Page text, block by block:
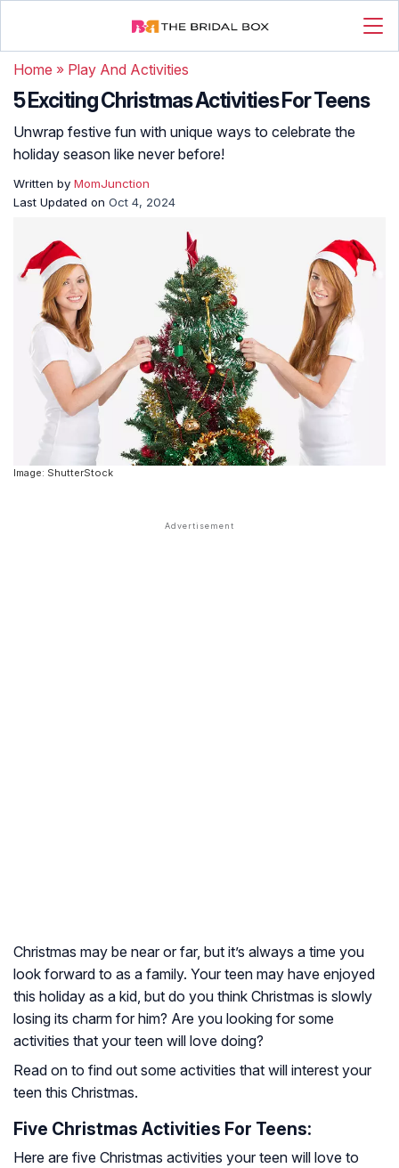
Home » Play And Activities
5 Exciting Christmas Activities For Teens
Unwrap festive fun with unique ways to celebrate the
holiday season like never before!
Written by MomJunction
Last Updated on Oct 4, 2024
Image: ShutterStock
Christmas may be near or far, but it’s always a time you
look forward to as a family. Your teen may have enjoyed
this holiday as a kid, but do you think Christmas is slowly
losing its charm for him? Are you looking for some
activities that your teen will love doing?
Read on to find out some activities that will interest your
teen this Christmas.
Five Christmas Activities For Teens:
Here are five Christmas activities your teen will love to